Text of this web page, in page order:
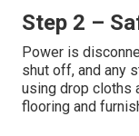
Step 1 –
Diagnosis
Most service